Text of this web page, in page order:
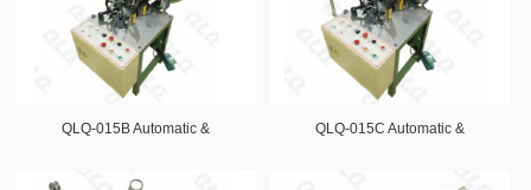
QLQ-015B Automatic & QLQ-015C Automatic &